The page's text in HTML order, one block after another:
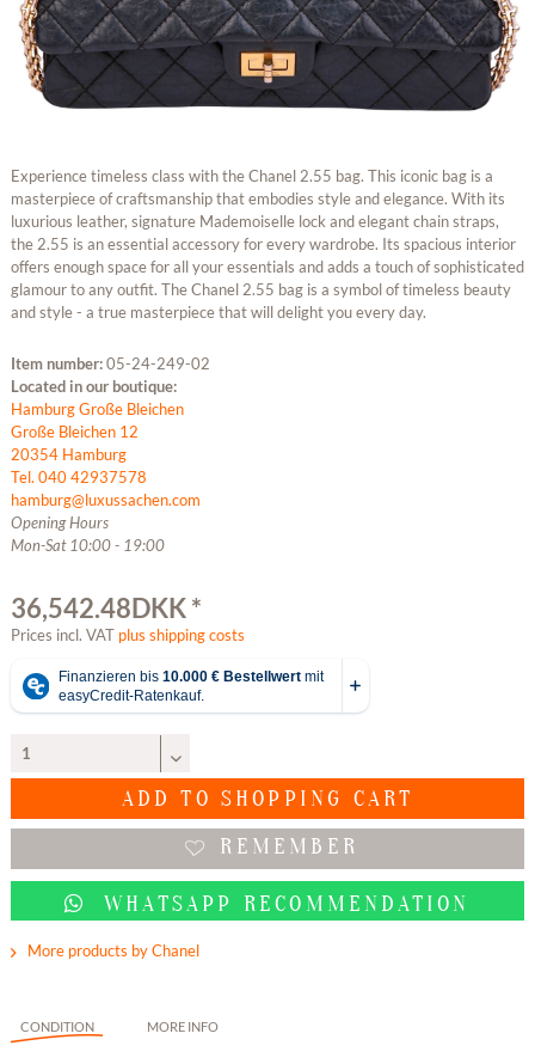
Experience timeless class with the Chanel 2.55 bag. This iconic bag is a
masterpiece of craftsmanship that embodies style and elegance. With its
luxurious leather, signature Mademoiselle lock and elegant chain straps,
the 2.55 is an essential accessory for every wardrobe. Its spacious interior
offers enough space for all your essentials and adds a touch of sophisticated
glamour to any outfit. The Chanel 2.55 bag is a symbol of timeless beauty
and style - a true masterpiece that will delight you every day.
Item number:05-24-249-02
Located in our boutique:
Hamburg Große Bleichen
Große Bleichen 12
20354 Hamburg
Tel. 040 42937578
hamburg@luxussachen.com
Opening Hours
Mon-Sat 10:00 - 19:00
36,542.48DKK *
Prices incl. VAT plus shipping costs
ADD TO SHOPPING CART
REMEMBER
WHATSAPP RECOMMENDATION
More products by Chanel
CONDITION MORE INFO